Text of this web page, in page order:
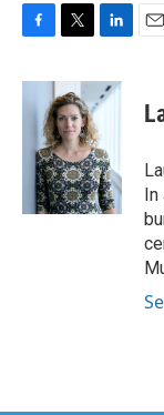
c
e
i
t
t
e
r
n
k
d
I
n
In